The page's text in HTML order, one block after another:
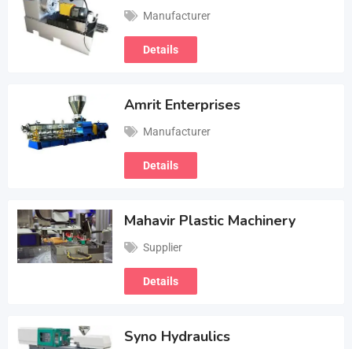
Manufacturer
Details
Amrit Enterprises
Manufacturer
Details
Mahavir Plastic Machinery
Supplier
Details
Syno Hydraulics